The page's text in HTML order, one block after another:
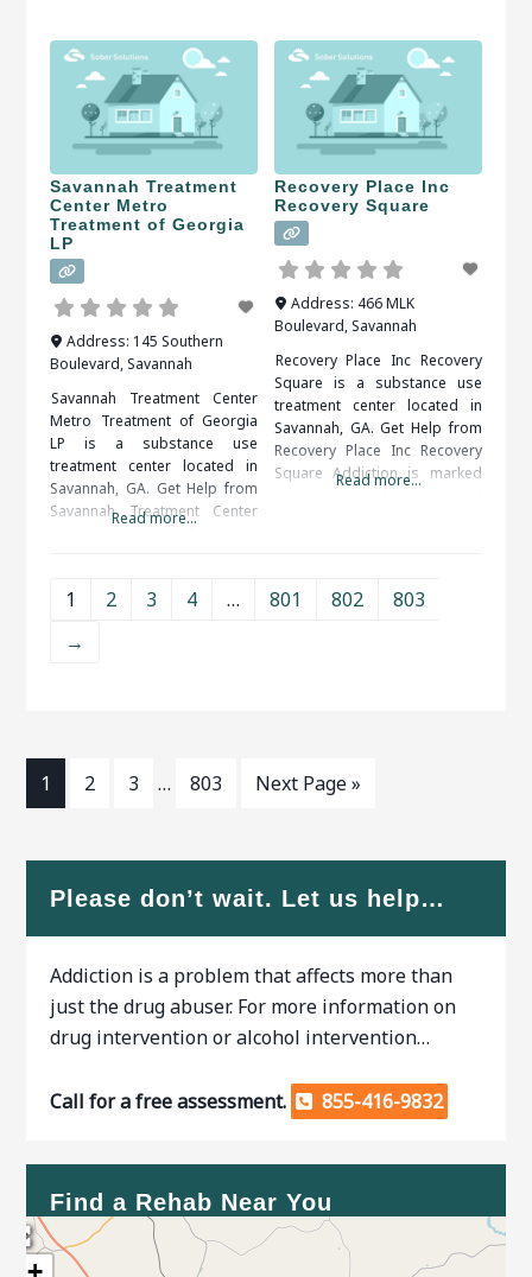
professionals, is important to
your long term success. When
researching treatment
facilities in Savannah, GA, you
should be sure to check all of
the reviews and comments
written.
counseling are important in
keeping control over the
implications of addiction.
When researching treatment
facilities in Savannah, GA, you
should be sure to check all of
the reviews and comments
Savannah Treatment
Center Metro
Treatment of Georgia
LP
Address: 145 Southern
Boulevard, Savannah
Savannah Treatment Center
Metro Treatment of Georgia
LP is a substance use
treatment center located in
Savannah, GA. Get Help from
Savannah Treatment Center
definitely take it to their
that they did in the end. When
Read more...
Recovery Place Inc
Recovery Square
Address: 466 MLK
Boulevard, Savannah
Recovery Place Inc Recovery
Square is a substance use
treatment center located in
Savannah, GA. Get Help from
Recovery Place Inc Recovery
Square Addiction is marked
and gambling are some of the
Read more...
1 2 3 4 … 801 802
803
→
1 2 3 … 803 Next Page »
Please don’t wait. Let us help…
Addiction is a problem that affects more than
just the drug abuser. For more information on
drug intervention or alcohol intervention…
Call for a free assessment. 855-416-9832
Find a Rehab Near You